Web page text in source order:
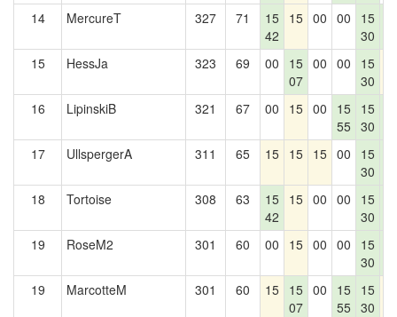
14 MercureT 327 71
15
42
15 00 00
15
30
15
HessJa 323 69 00
15
07
00 00
15
30
16 LipinskiB 321 67 00 15 00
15
55
15
30
17
UllspergerA 311 65 15 15 15 00
15
30
18
Tortoise 308 63
15
42
15 00 00
15
30
19
RoseM2 301 60 00 15 00 00
15
30
19
MarcotteM 301 60 15 15
07
00
15
55
15
30